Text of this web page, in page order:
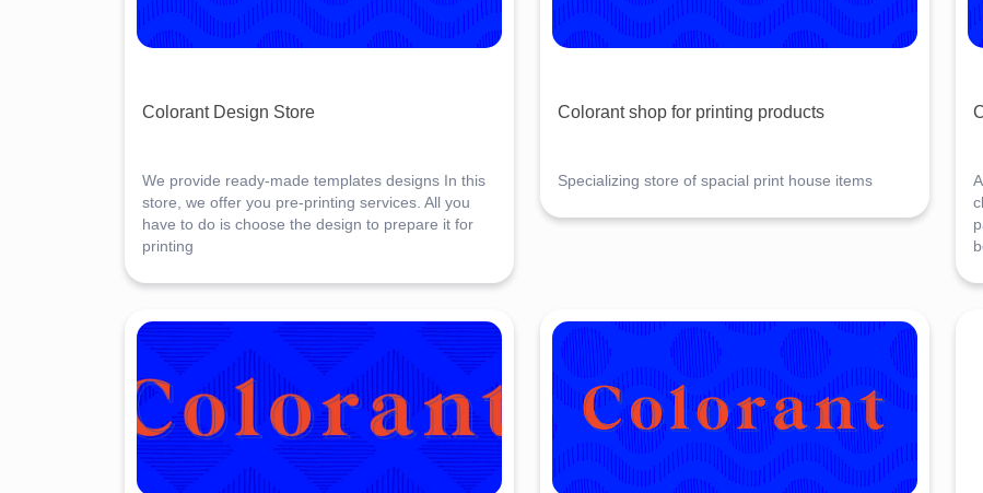
Colorant Design Store
We provide ready-made templates designs In this
store, we offer you pre-printing services. All you
have to do is choose the design to prepare it for
printing
Colorant shop for printing products
Specializing store of spacial print house items